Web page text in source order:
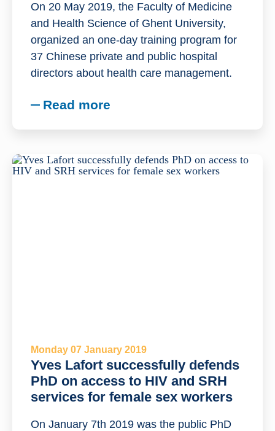
On 20 May 2019, the Faculty of Medicine
and Health Science of Ghent University,
organized an one-day training program for
37 Chinese private and public hospital
directors about health care management.
Read more
Monday 07 January 2019
Yves Lafort successfully defends
PhD on access to HIV and SRH
services for female sex workers
On January 7th 2019 was the public PhD